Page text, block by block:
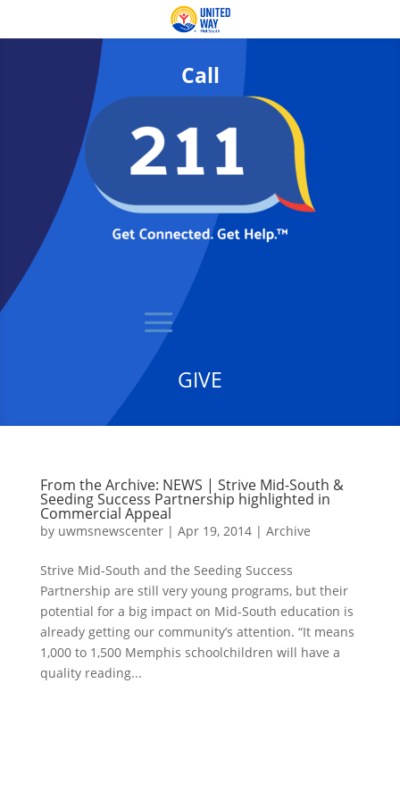
Call
GIVE
From the Archive: NEWS | Strive Mid-South &
Seeding Success Partnership highlighted in
Commercial Appeal
by uwmsnewscenter| Apr 19, 2014| Archive
Strive Mid-South and the Seeding Success
Partnership are still very young programs, but their
potential for a big impact on Mid-South education is
already getting our community’s attention. “It means
1,000 to 1,500 Memphis schoolchildren will have a
quality reading...